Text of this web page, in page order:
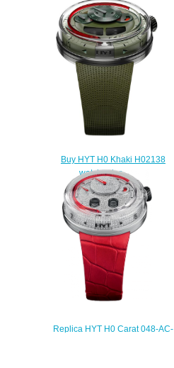
91-BF-RU watch
$225.00
Buy HYT H0 Khaki H02138
watch price
$235.00
Replica HYT H0 Carat 048-AC-